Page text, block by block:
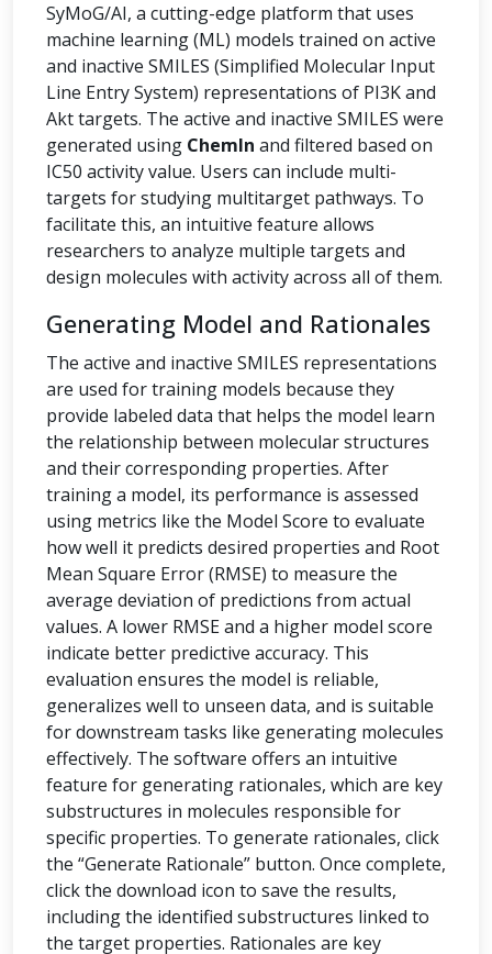
SyMoG/AI, a cutting-edge platform that uses
machine learning (ML) models trained on active
and inactive SMILES (Simplified Molecular Input
Line Entry System) representations of PI3K and
Akt targets. The active and inactive SMILES were
generated using ChemIn and filtered based on
IC50 activity value. Users can include multi-
targets for studying multitarget pathways. To
facilitate this, an intuitive feature allows
researchers to analyze multiple targets and
design molecules with activity across all of them.
Generating Model and Rationales
The active and inactive SMILES representations
are used for training models because they
provide labeled data that helps the model learn
the relationship between molecular structures
and their corresponding properties. After
training a model, its performance is assessed
using metrics like the Model Score to evaluate
how well it predicts desired properties and Root
Mean Square Error (RMSE) to measure the
average deviation of predictions from actual
values. A lower RMSE and a higher model score
indicate better predictive accuracy. This
evaluation ensures the model is reliable,
generalizes well to unseen data, and is suitable
for downstream tasks like generating molecules
effectively. The software offers an intuitive
feature for generating rationales, which are key
substructures in molecules responsible for
specific properties. To generate rationales, click
the “Generate Rationale” button. Once complete,
click the download icon to save the results,
including the identified substructures linked to
the target properties. Rationales are key